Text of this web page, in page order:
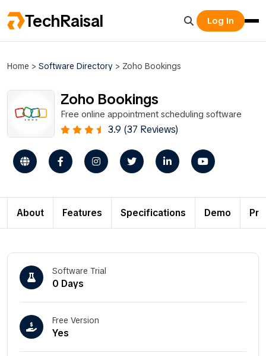
TechRaisal Log In
Home > Software Directory > Zoho Bookings
Zoho Bookings
Free online appointment scheduling software
3.9 (37 Reviews)
About Features Specifications Demo
Software Trial
0 Days
Free Version
Yes